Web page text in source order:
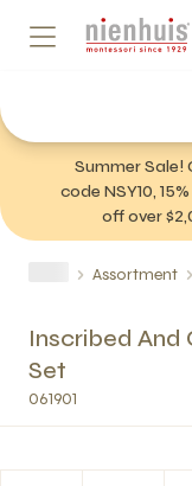
Summer Sale!
code NSY10,
off over
Assortment
Inscribed
Set
061901